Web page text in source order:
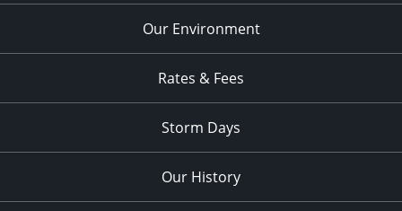
Our Environment
Rates & Fees
Storm Days
Our History